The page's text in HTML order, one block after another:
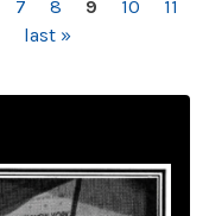
7 8 9 10
11
last »